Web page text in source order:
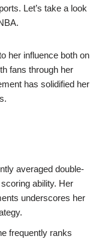
Let’s take a look
her influence both on
fans through her
has solidified her
averaged double-
ability. Her
underscores her
frequently ranks